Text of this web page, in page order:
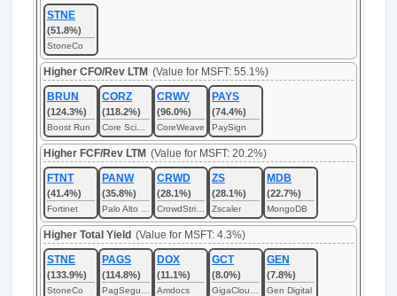
STNE
(51.8%)
StoneCo
Higher CFO/Rev LTM (Value for MSFT: 55.1%)
BRUN
(124.3%)
Boost Run
CORZ
(118.2%)
CRWV
(96.0%)
CoreWeave
PAYS
(74.4%)
PaySign
Higher FCF/Rev LTM (Value for MSFT: 20.2%)
FTNT
(41.4%)
Fortinet
PANW
(35.8%)
CRWD
(28.1%)
ZS
(28.1%)
Zscaler
MDB
(22.7%)
MongoDB
Higher Total Yield (Value for MSFT: 4.3%)
STNE
(133.9%)
StoneCo
PAGS
(114.8%)
DOX
(11.1%)
Amdocs
GCT
(8.0%)
GEN
(7.8%)
Gen Digital